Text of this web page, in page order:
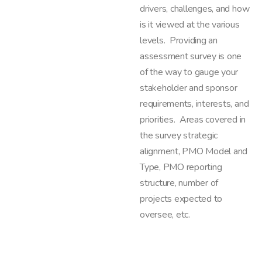
drivers, challenges, and how
is it viewed at the various
levels. Providing an
assessment survey is one
of the way to gauge your
stakeholder and sponsor
requirements, interests, and
priorities. Areas covered in
the survey strategic
alignment, PMO Model and
Type, PMO reporting
structure, number of
projects expected to
oversee, etc.